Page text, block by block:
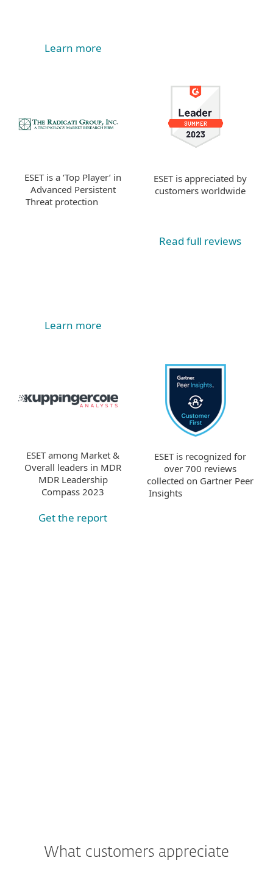
Learn more
ESET is a ‘Top Player’ in
Advanced Persistent
Threat protection
Learn more
ESET is appreciated by
customers worldwide
Read full reviews
ESET among Market &
Overall leaders in MDR
MDR Leadership
Compass 2023
Get the report
ESET is recognized for
over 700 reviews
collected on Gartner Peer
Insights
What customers appreciate